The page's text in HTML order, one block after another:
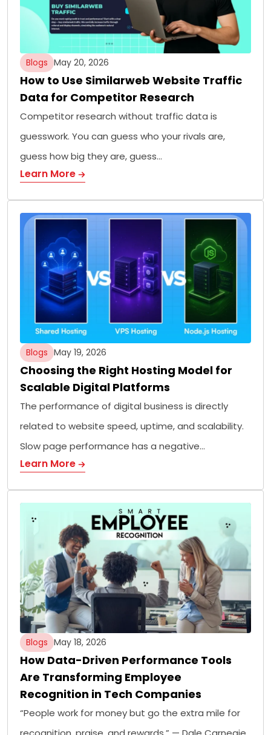
Blogs May 20, 2026
How to Use Similarweb Website Traffic
Data for Competitor Research
Competitor research without traffic data is
guesswork. You can guess who your rivals are,
guess how big they are, guess…
Learn More
Blogs May 19, 2026
Choosing the Right Hosting Model for
Scalable Digital Platforms
The performance of digital business is directly
related to website speed, uptime, and scalability.
Slow page performance has a negative…
Learn More
Blogs May 18, 2026
How Data-Driven Performance Tools
Are Transforming Employee
Recognition in Tech Companies
“People work for money but go the extra mile for